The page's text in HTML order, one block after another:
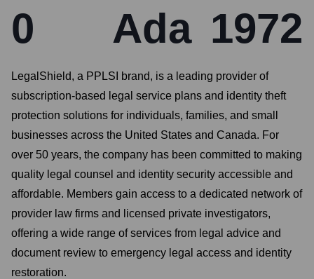
0 Ada 1972
LegalShield, a PPLSI brand, is a leading provider of
subscription-based legal service plans and identity theft
protection solutions for individuals, families, and small
businesses across the United States and Canada. For
over 50 years, the company has been committed to making
quality legal counsel and identity security accessible and
affordable. Members gain access to a dedicated network of
provider law firms and licensed private investigators,
offering a wide range of services from legal advice and
document review to emergency legal access and identity
restoration.